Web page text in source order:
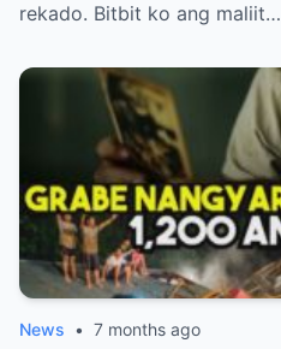
rekado. Bitbit ko ang maliit…
News • 7 months ago